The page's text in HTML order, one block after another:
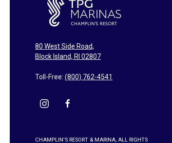
80 West Side Road,
Block Island, RI 02807
Toll-Free: (800) 762-4541
instagramfacebook
CHAMPLIN'S RESORT & MARINA, ALL RIGHTS